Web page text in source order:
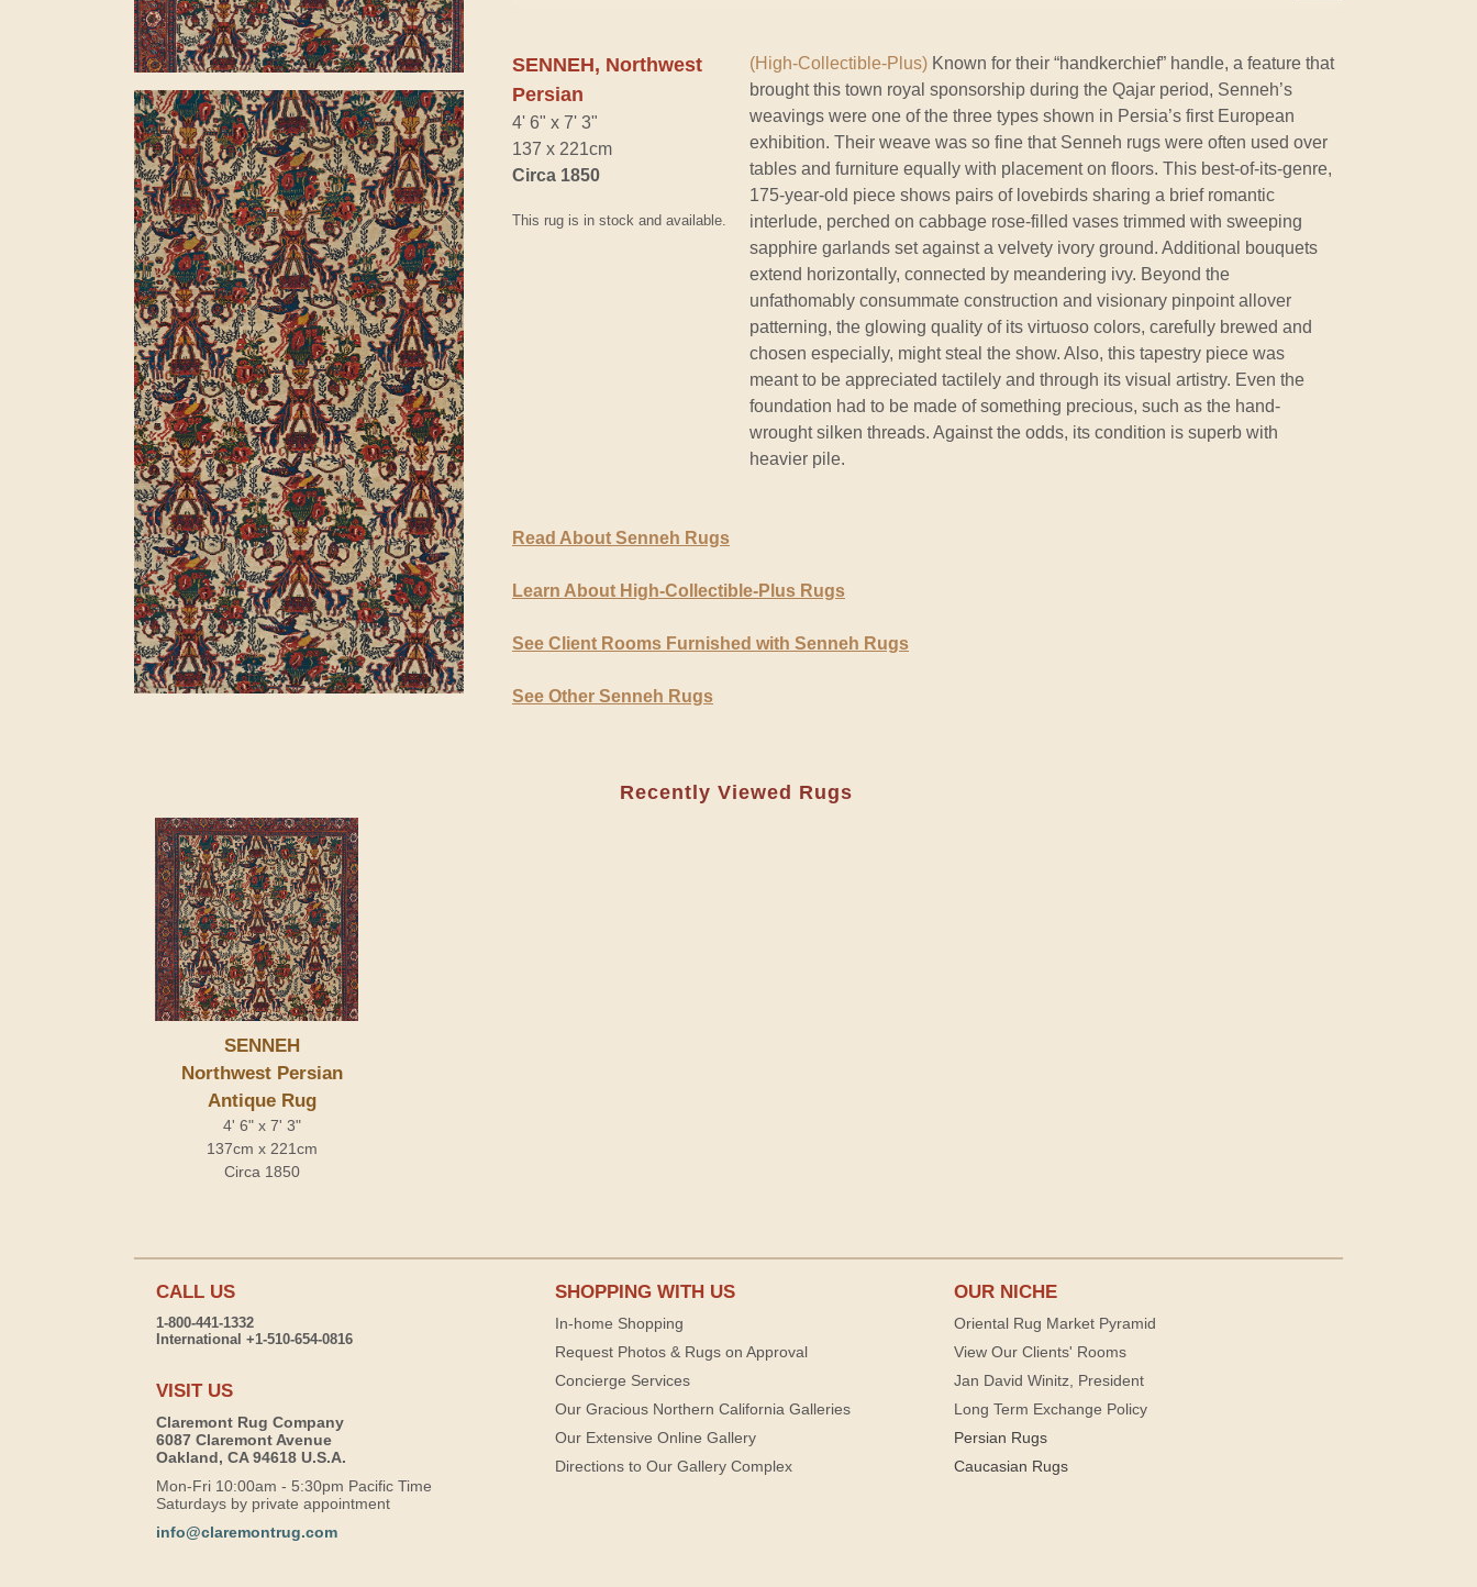
SENNEH, Northwest
Persian
4' 6" x 7' 3"
137 x 221cm
Circa 1850
This rug is in stock and available.
(High-Collectible-Plus) Known for their “handkerchief” handle, a feature that
brought this town royal sponsorship during the Qajar period, Senneh’s
weavings were one of the three types shown in Persia’s first European
exhibition. Their weave was so fine that Senneh rugs were often used over
tables and furniture equally with placement on floors. This best-of-its-genre,
175-year-old piece shows pairs of lovebirds sharing a brief romantic
interlude, perched on cabbage rose-filled vases trimmed with sweeping
sapphire garlands set against a velvety ivory ground. Additional bouquets
extend horizontally, connected by meandering ivy. Beyond the
unfathomably consummate construction and visionary pinpoint allover
patterning, the glowing quality of its virtuoso colors, carefully brewed and
chosen especially, might steal the show. Also, this tapestry piece was
meant to be appreciated tactilely and through its visual artistry. Even the
foundation had to be made of something precious, such as the hand-
wrought silken threads. Against the odds, its condition is superb with
heavier pile.
Read About Senneh Rugs
Learn About High-Collectible-Plus Rugs
See Client Rooms Furnished with Senneh Rugs
See Other Senneh Rugs
Recently Viewed Rugs
SENNEH
Northwest Persian
Antique Rug
4' 6" x 7' 3"
137cm x 221cm
Circa 1850
CALL US
1-800-441-1332
International +1-510-654-0816
VISIT US
Claremont Rug Company
6087 Claremont Avenue
Oakland, CA 94618 U.S.A.
Mon-Fri 10:00am - 5:30pm Pacific Time
Saturdays by private appointment
info@claremontrug.com
SHOPPING WITH US
In-home Shopping
Request Photos & Rugs on Approval
Concierge Services
Our Gracious Northern California Galleries
Our Extensive Online Gallery
Directions to Our Gallery Complex
OUR NICHE
Oriental Rug Market Pyramid
View Our Clients' Rooms
Jan David Winitz, President
Long Term Exchange Policy
Persian Rugs
Caucasian Rugs